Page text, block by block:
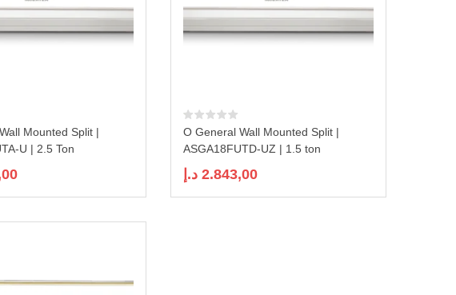
Mounted Split |
U | 2.5 Ton
O General Wall Mounted Split |
ASGA18FUTD-UZ | 1.5 ton
2.843,00 د.إ